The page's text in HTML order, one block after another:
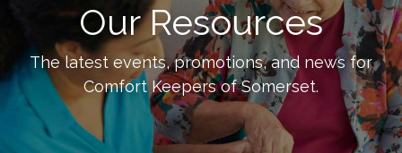
Our Resources
The latest events, promotions, and news for
Comfort Keepers ofSomerset.